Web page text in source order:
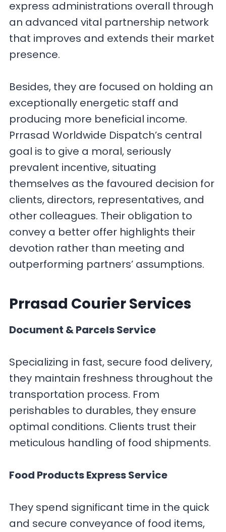
express administrations overall through
an advanced vital partnership network
that improves and extends their market
presence.
Besides, they are focused on holding an
exceptionally energetic staff and
producing more beneficial income.
Prrasad Worldwide Dispatch’s central
goal is to give a moral, seriously
prevalent incentive, situating
themselves as the favoured decision for
clients, directors, representatives, and
other colleagues. Their obligation to
convey a better offer highlights their
devotion rather than meeting and
outperforming partners’ assumptions.
Prrasad CourierServices
Document & Parcels Service
Specializing in fast, secure food delivery,
they maintain freshness throughout the
transportation process. From
perishables to durables, they ensure
optimal conditions. Clients trust their
meticulous handling of food shipments.
Food Products Express Service
They spend significant time in the quick
and secure conveyance of food items,